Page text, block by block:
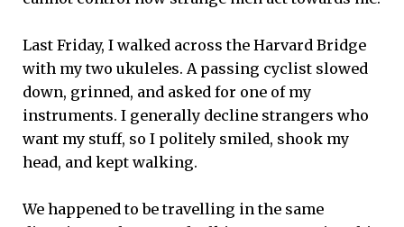
Last Friday, I walked across the Harvard Bridge
with my two ukuleles. A passing cyclist slowed
down, grinned, and asked for one of my
instruments. I generally decline strangers who
want my stuff, so I politely smiled, shook my
head, and kept walking.
We happened to be travelling in the same